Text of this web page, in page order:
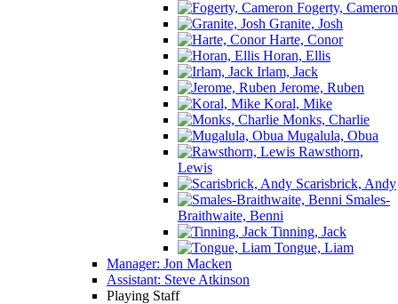
Fogerty, Cameron
Granite, Josh
Harte, Conor
Horan, Ellis
Irlam, Jack
Jerome, Ruben
Koral, Mike
Monks, Charlie
Mugalula, Obua
Rawsthorn,
Lewis
Scarisbrick, Andy
Smales-
Braithwaite, Benni
Tinning, Jack
Tongue, Liam
Manager: Jon Macken
Assistant: Steve Atkinson
Playing Staff